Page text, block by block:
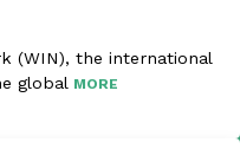
(WIN), the international
global MORE